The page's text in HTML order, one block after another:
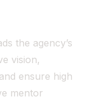
the agency’s
vision,
ensure high
mentor